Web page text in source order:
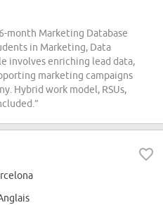
month Marketing Database
in Marketing, Data
involves enriching lead data,
marketing campaigns
Hybrid work model, RSUs,